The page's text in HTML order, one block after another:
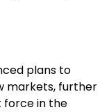
plans to
markets, further
force in the